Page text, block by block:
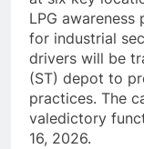
LPG
for industrial
drivers will be
(ST) depot to
practices. The
valedictory
16, 2026.